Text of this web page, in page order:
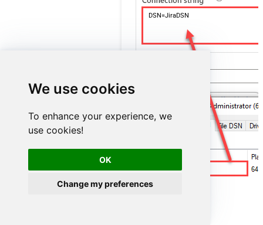
We use cookies
To enhance your experience, we
use cookies!
OK
Change my preferences
JiraDSN
DSN=JiraDSN